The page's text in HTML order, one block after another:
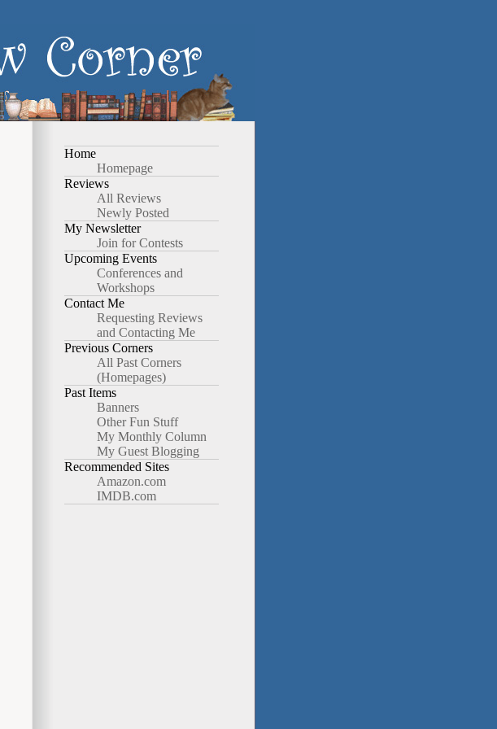
Home
Homepage
Reviews
All Reviews
Newly Posted
My Newsletter
Join for Contests
Upcoming Events
Conferences and
Workshops
Contact Me
Requesting Reviews
and Contacting Me
Previous Corners
All Past Corners
(Homepages)
Past Items
Banners
Other Fun Stuff
My Monthly Column
My Guest Blogging
Recommended Sites
Amazon.com
IMDB.com